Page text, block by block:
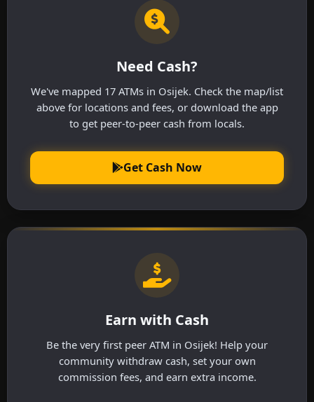
Need Cash?
We've mapped 17 ATMs in Osijek. Check the map/list
above for locations and fees, or download the app
to get peer-to-peer cash from locals.
Get Cash Now
Earn with Cash
Be the very first peer ATM in Osijek! Help your
community withdraw cash, set your own
commission fees, and earn extra income.